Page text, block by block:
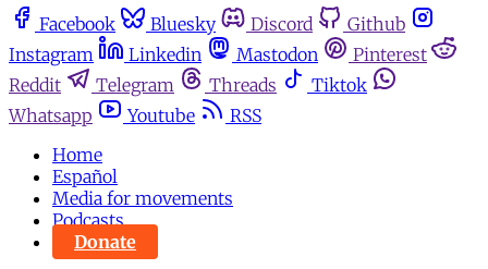
Facebook Bluesky Discord
Github
Instagram
Linkedin Mastodon
Pinterest
Reddit
Telegram Threads
Tiktok
Whatsapp
Youtube
RSS
Home
Español
Media for movements
Podcasts
Donate